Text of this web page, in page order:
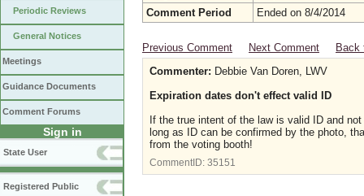
Periodic Reviews
General Notices
Meetings
Guidance Documents
Comment Forums
Sign in
State User
Registered Public
Comment Period
Ended on 8/4/2014
Previous Comment Next Comment
Back
Commenter: Debbie Van Doren, LWV
Expiration dates don't effect valid ID
If the true intent of the law is valid ID and
long as ID can be confirmed by the photo,
from the voting booth!
CommentID: 35151